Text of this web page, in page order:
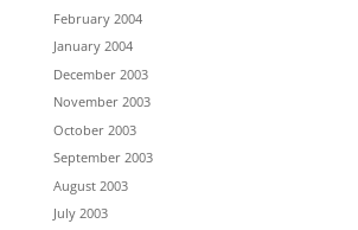
February 2004
January 2004
December 2003
November 2003
October 2003
September 2003
August 2003
July 2003